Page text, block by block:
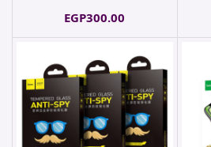
EGP300.00